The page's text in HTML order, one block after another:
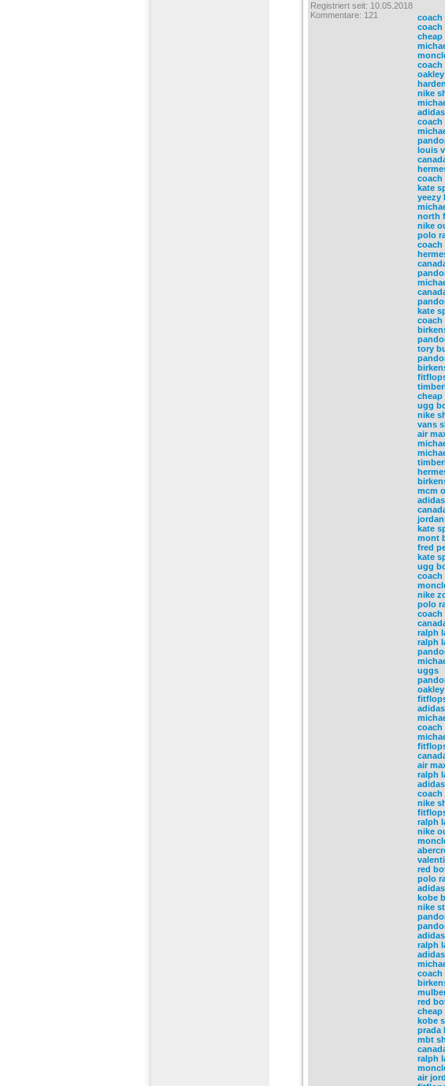
Registriert seit: 10.05.2018
Kommentare: 121
coach
coach
cheap
coach
nike
coach
louis
coach
kate
yeezy
north
nike
polo
coach
kate
coach
tory
cheap
ugg
nike
vans
air
mcm
kate
mont
fred
kate
ugg
coach
nike
polo
coach
ralph
ralph
uggs
coach
air
ralph
coach
nike
ralph
nike
red
polo
kobe
nike
ralph
coach
red
cheap
kobe
prada
mbt
ralph
air